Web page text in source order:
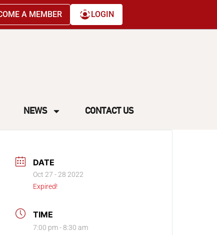
A MEMBER LOGIN
NEWS CONTACT US
DATE
Oct 27 - 28 2022
Expired!
TIME
7:00 pm - 8:30 am